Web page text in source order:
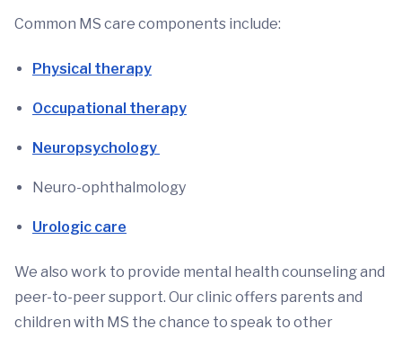
Common MS care components include:
Physical therapy
Occupational therapy
Neuropsychology
Neuro-ophthalmology
Urologic care
We also work to provide mental health counseling and
peer-to-peer support. Our clinic offers parents and
children with MS the chance to speak to other